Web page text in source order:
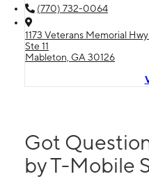
(770) 732-0064
1173 Veterans Memorial
Ste 11
Mableton, GA 30126
Got
by T-Mobile